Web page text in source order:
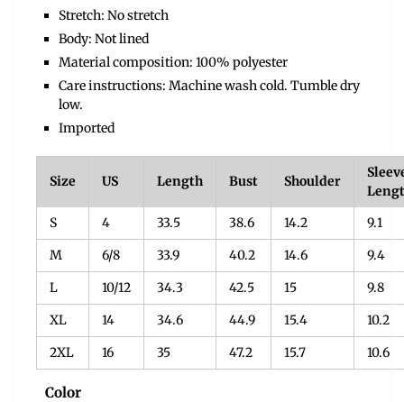
Stretch: No stretch
Body: Not lined
Material composition: 100% polyester
Care instructions: Machine wash cold. Tumble dry
low.
Imported
Size US Length Bust Shoulder
S
4 33.5 38.6 14.2
9.1
M
6/8 33.9 40.2 14.6
9.4
L
10/12 34.3 42.5 15
9.8
XL
14 34.6 44.9 15.4
10.2
2XL
16 35 47.2 15.7 10.6
Color